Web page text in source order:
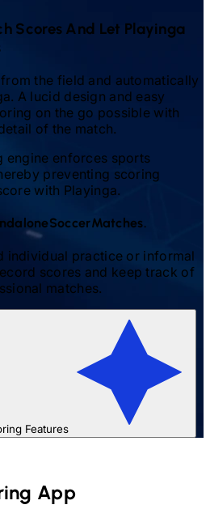
Scores And Let Playinga
the field and automatically
A lucid design and easy
on the go possible with
of the match.
engine enforces sports
preventing scoring
with Playinga.
SoccerMatches.
individual practice or informal
scores and keep track of
matches.
Features
App